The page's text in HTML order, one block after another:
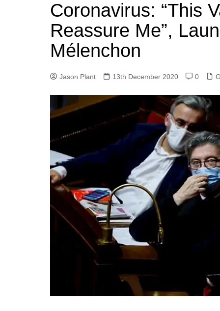
Coronavirus: “This
Reassure Me”,
Mélenchon
Jason Plant 13th December 2020 0